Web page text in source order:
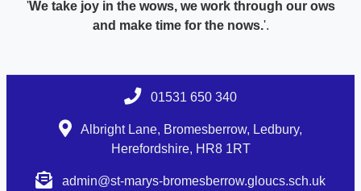
'We take joy in the wows, we work through our ows
and make time for the nows.'.
01531 650 340
Albright Lane, Bromesberrow, Ledbury,
Herefordshire, HR8 1RT
admin@st-marys-bromesberrow.gloucs.sch.uk